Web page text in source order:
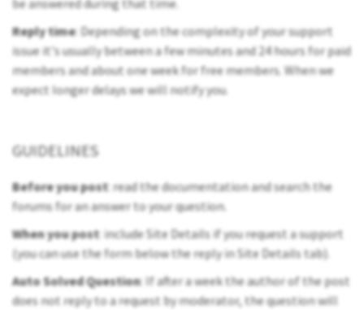
be answered during that time.
Reply time: Depending on the complexity of your support
issue it's usually between a few minutes and 24 hours for paid
members and about one week for free members. When we
expect longer delays we will notify you.
GUIDELINES
Before you post: read the documentation and search the
forums for an answer to your question.
When you post: include Site Details if you request a support
(you can use the form below the reply in Site Details tab).
Auto Solved Question: If after a week the author of the post
does not reply to a request by moderator, the question will